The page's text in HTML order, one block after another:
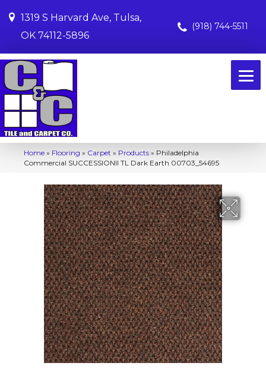
1319 S Harvard Ave, Tulsa,
OK 74112-5896
(918) 744-5511
Home » Flooring » Carpet » Products » Philadelphia
Commercial SUCCESSIONII TL Dark Earth 00703_54695